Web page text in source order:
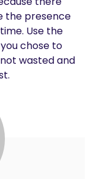
the presence
Use the
chose to
wasted and